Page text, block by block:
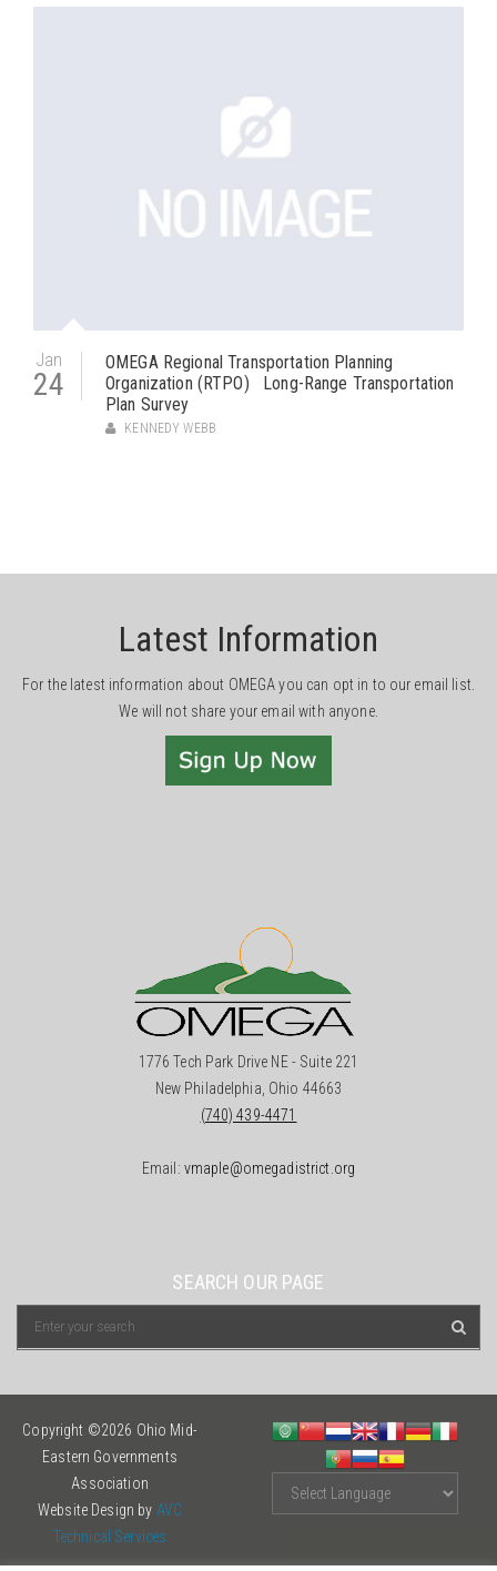
Jan
24
OMEGA Regional Transportation Planning
Organization (RTPO) Long-Range Transportation
Plan Survey
KENNEDY WEBB
Latest Information
For the latest information about OMEGA you can opt in to our email list.
We will not share your email with anyone.
1776 Tech Park Drive NE - Suite 221
New Philadelphia, Ohio 44663
(740) 439-4471
Email: vmaple@omegadistrict.org
SEARCH OUR PAGE
Copyright ©2026 Ohio Mid-
Eastern Governments
Association
Website Design by AVC
Technical Services